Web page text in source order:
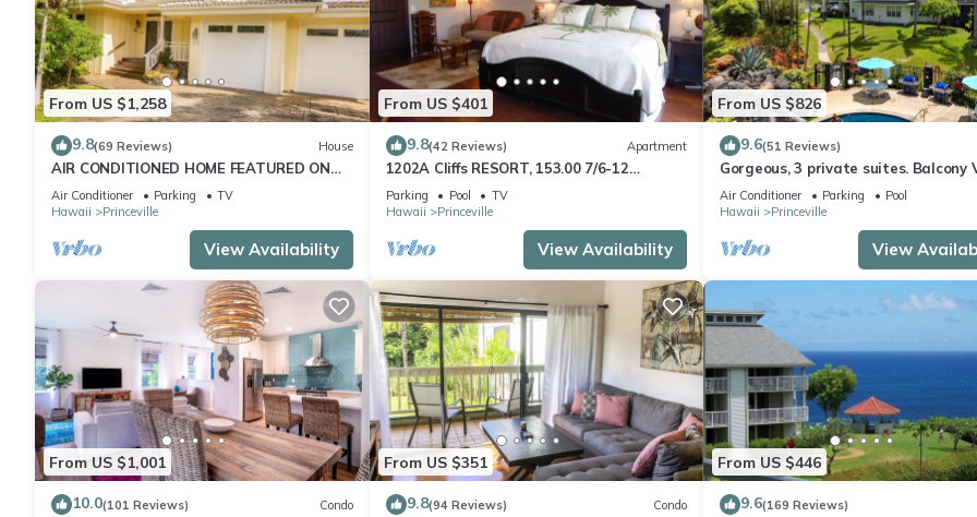
From US $1,258
9.8(69 Reviews) House
AIR CONDITIONED HOME FEATURED ON
TV - CLOSELY LOCATED TO BEAUTIFUL N
SHORE BEACH
Air Conditioner Parking
TV
Hawaii
Princeville
View Availability
From US $401
9.8(42 Reviews) Apartment
1202A Cliffs RESORT, 153.00 7/6-12
SuperBlowOutSale
onOceanViewResort10Star!
Parking Pool
TV
Hawaii
Princeville
View Availability
From US $826
9.6(51 Reviews)
Gorgeous, 3 private suites. Balcony
Pool, Fitness Center!
Air Conditioner Parking
Pool
Hawaii
Princeville
View
From US $1,001
10.0(101 Reviews) Condo
From US $351
9.8(94 Reviews) Condo
From US $446
9.6(169 Reviews)